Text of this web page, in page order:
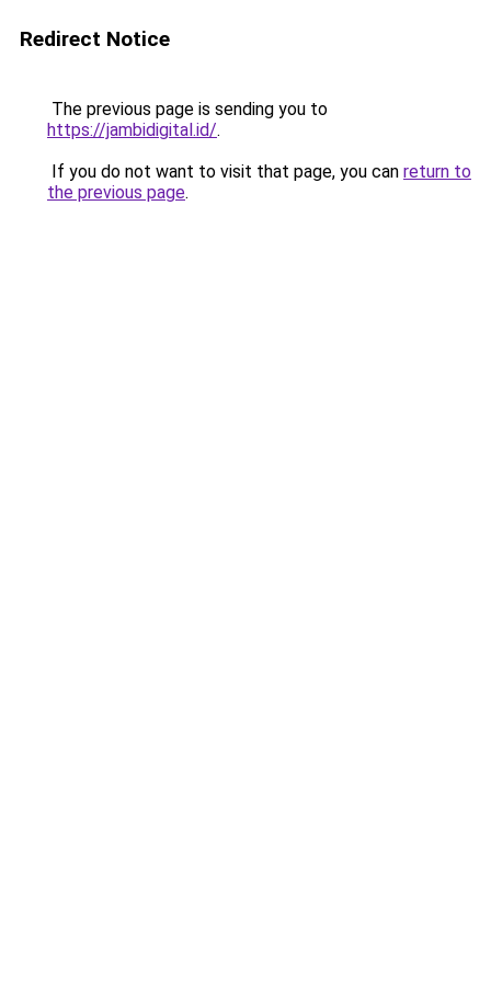
Redirect Notice
The previous page is sending you to
https://jambidigital.id/.
If you do not want to visit that page, you can return to
the previous page.